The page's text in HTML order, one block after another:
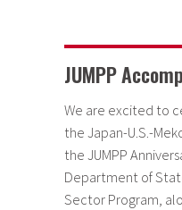
JUMPP
We are excited to
the Japan-U.S.-
the JUMPP
Department of
Sector Program,